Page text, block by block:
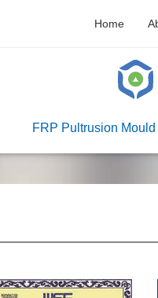
Home
FRP Pultrusion Mould